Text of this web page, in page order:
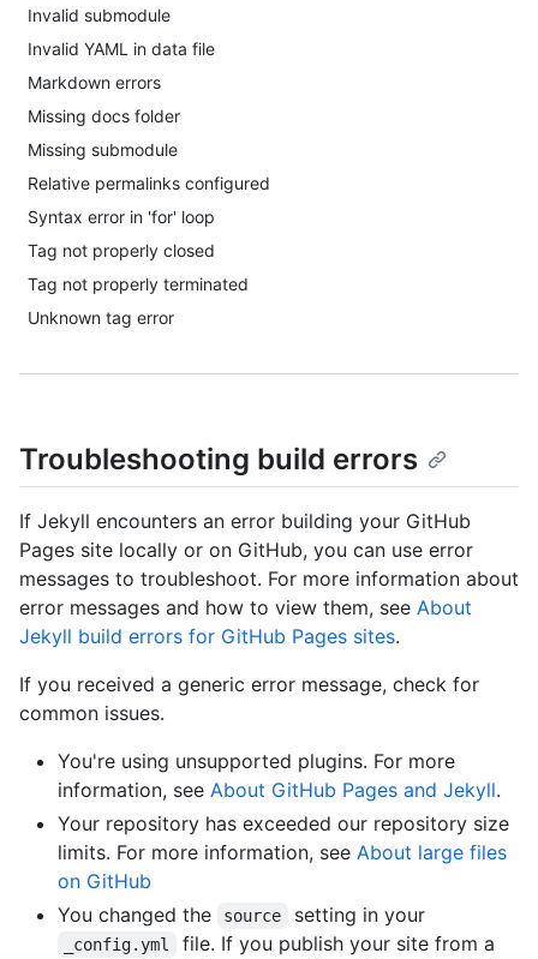
Invalid submodule
Invalid YAML in data file
Markdown errors
Missing docs folder
Missing submodule
Relative permalinks configured
Syntax error in 'for' loop
Tag not properly closed
Tag not properly terminated
Unknown tag error
Troubleshooting build errors
If Jekyll encounters an error building your GitHub
Pages site locally or on GitHub, you can use error
messages to troubleshoot. For more information about
error messages and how to view them, see About
Jekyll build errors for GitHub Pages sites.
If you received a generic error message, check for
common issues.
You're using unsupported plugins. For more
information, see About GitHub Pages and Jekyll.
Your repository has exceeded our repository size
limits. For more information, see About large files
on GitHub
You changed the
source setting in your
_config.yml
file. If you publish your site from a